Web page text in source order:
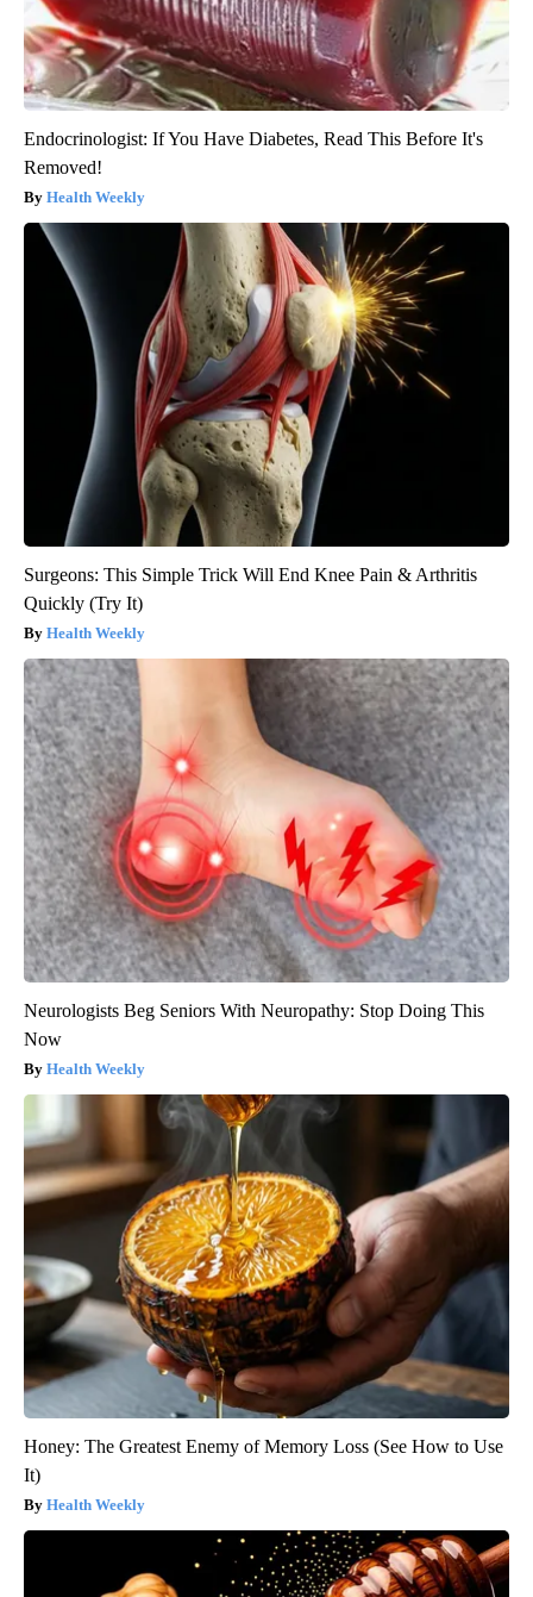
Endocrinologist: If You Have Diabetes, Read This Before It's
Removed!
Health Weekly
Surgeons: This Simple Trick Will End Knee Pain & Arthritis
Quickly (Try It)
Health Weekly
Neurologists Beg Seniors With Neuropathy: Stop Doing This
Now
Health Weekly
Honey: The Greatest Enemy of Memory Loss (See How to Use
It)
Health Weekly